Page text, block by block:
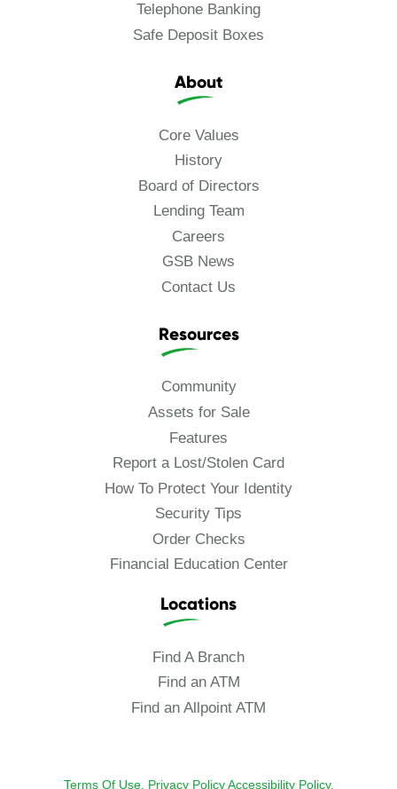
Telephone Banking
Safe Deposit Boxes
About
Core Values
History
Board of Directors
Lending Team
Careers
GSB News
Contact Us
Resources
Community
Assets for Sale
Features
Report a Lost/Stolen Card
How To Protect Your Identity
Security Tips
Order Checks
Financial Education Center
Locations
Find A Branch
Find an ATM
Find an Allpoint ATM
Terms Of Use. Privacy Policy Accessibility Policy.